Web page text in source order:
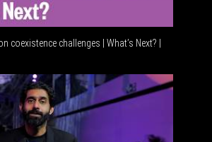
coexistence challenges | What’s Next? |